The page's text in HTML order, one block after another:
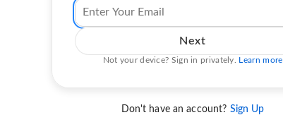
Next
Not your device? Sign in privately. Learn more
Don't have an account? Sign Up